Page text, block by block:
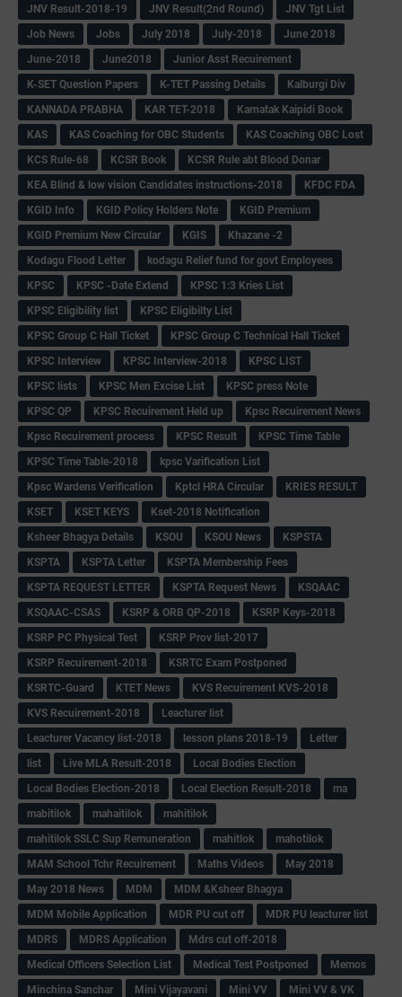
JNV Result-2018-19 JNV Result(2nd Round)
JNV Tgt List
Job News
Jobs July 2018 July-2018
June 2018
June-2018
June2018
Junior Asst Recuirement
K-SET Question Papers
K-TET Passing Details
Kalburgi Div
KANNADA PRABHA
KAR TET-2018
Karnatak Kaipidi Book
KAS
KAS Coaching for OBC Students
KAS Coaching OBC Lost
KCS Rule-68
KCSR Book
KCSR Rule abt Blood Donar
KEA Blind & low vision Candidates instructions-2018
KFDC FDA
KGID Info
KGID Policy Holders Note
KGID Premium
KGID Premium New Circular
KGIS
Khazane -2
Kodagu Flood Letter
kodagu Relief fund for govt Employees
KPSC
KPSC -Date Extend
KPSC 1:3 Kries List
KPSC Eligibility list
KPSC Eligibilty List
KPSC Group C Hall Ticket
KPSC Group C Technical Hall Ticket
KPSC Interview
KPSC Interview-2018
KPSC LIST
KPSC lists
KPSC Men Excise List
KPSC press Note
KPSC QP
KPSC Recuirement Held up
Kpsc Recuirement News
Kpsc Recuirement process
KPSC Result
KPSC Time Table
KPSC Time Table-2018
kpsc Varification List
Kpsc Wardens Verification
Kptcl HRA Circular
KRIES RESULT
KSET
KSET KEYS
Kset-2018 Notification
Ksheer Bhagya Details
KSOU KSOU News
KSPSTA
KSPTA
KSPTA Letter
KSPTA Membership Fees
KSPTA REQUEST LETTER
KSPTA Request News
KSQAAC
KSQAAC-CSAS
KSRP & ORB QP-2018
KSRP Keys-2018
KSRP PC Physical Test
KSRP Prov list-2017
KSRP Recuirement-2018
KSRTC Exam Postponed
KSRTC-Guard
KTET News
KVS Recuirement KVS-2018
KVS Recuirement-2018
Leacturer list
Leacturer Vacancy list-2018
lesson plans 2018-19
Letter
list
Live MLA Result-2018
Local Bodies Election
Local Bodies Election-2018
Local Election Result-2018
ma
mabitilok
mahaitilok
mahitilok
mahitilok SSLC Sup Remuneration
mahitlok
mahotilok
MAM School Tchr Recuirement
Maths Videos
May 2018
May 2018 News
MDM
MDM &Ksheer Bhagya
MDM Mobile Application
MDR PU cut off
MDR PU leacturer list
MDRS
MDRS Application
Mdrs cut off-2018
Medical Officers Selection List
Medical Test Postponed
Memos
Minchina Sanchar
Mini Vijayavani Mini VV
Mini VV & VK